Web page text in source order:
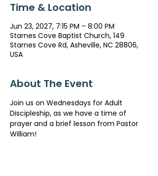
Time & Location
Jun 23, 2027, 7:15 PM – 8:00 PM
Starnes Cove Baptist Church, 149
Starnes Cove Rd, Asheville, NC 28806,
USA
About The Event
Join us on Wednesdays for Adult
Discipleship, as we have a time of
prayer and a brief lesson from Pastor
William!